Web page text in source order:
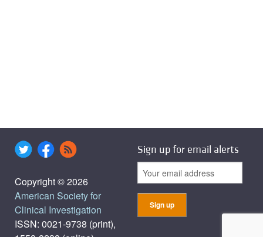
Copyright © 2026
American Society for
Clinical Investigation
ISSN: 0021-9738 (print),
Sign up for email alerts